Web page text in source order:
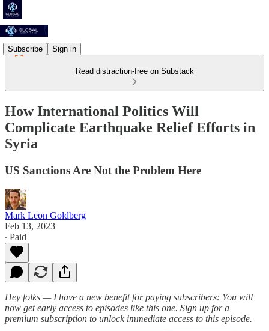
Subscribe Sign in
Read distraction-free on Substack
How International Politics Will
Complicate Earthquake Relief Efforts in
Syria
US Sanctions Are Not the Problem Here
Mark Leon Goldberg
Feb 13, 2023
∙ Paid
Hey folks — I have a new benefit for paying subscribers: You will
now get early access to episodes like this one. Sign up for a
premium subscription to unlock immediate access to this episode.